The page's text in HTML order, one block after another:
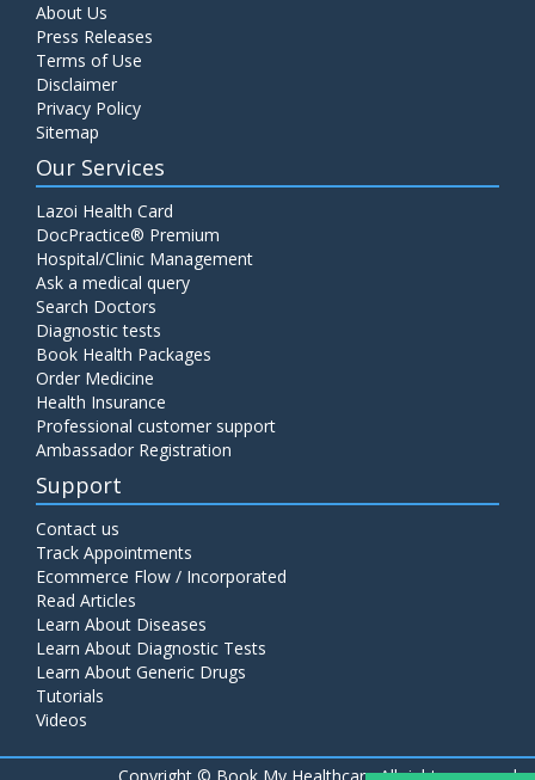
About Us
Press Releases
Terms of Use
Disclaimer
Privacy Policy
Sitemap
Our Services
Lazoi Health Card
DocPractice® Premium
Hospital/Clinic Management
Ask a medical query
Search Doctors
Diagnostic tests
Book Health Packages
Order Medicine
Health Insurance
Professional customer support
Ambassador Registration
Support
Contact us
Track Appointments
Ecommerce Flow / Incorporated
Read Articles
Learn About Diseases
Learn About Diagnostic Tests
Learn About Generic Drugs
Tutorials
Videos